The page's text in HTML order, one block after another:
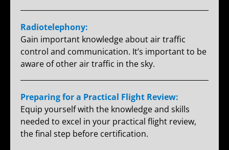
Radiotelephony:
Gain important knowledge about air traffic
control and communication. It’s important to be
aware of other air traffic in the sky.
Preparing for a Practical Flight Review:
Equip yourself with the knowledge and skills
needed to excel in your practical flight review,
the final step before certification.